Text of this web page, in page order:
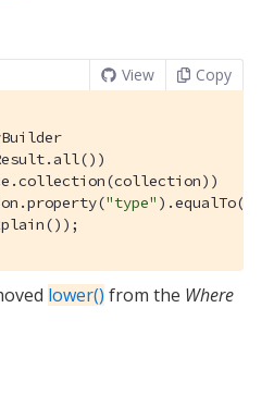
View Copy
"type"
lower() from the Where